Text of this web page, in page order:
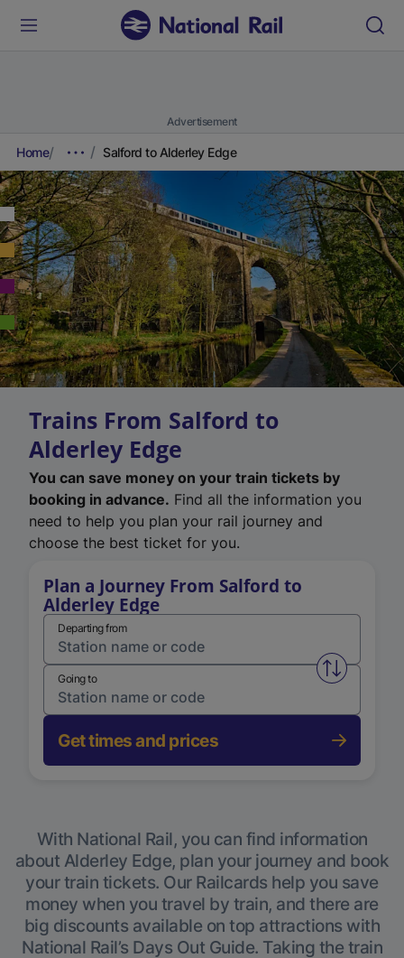
Advertisement
Home Salford to Alderley Edge
Trains From Salford to
Alderley Edge
You can save money on your train tickets by
booking in advance. Find all the information you
need to help you plan your rail journey and
choose the best ticket for you.
Plan a Journey From Salford to
Alderley Edge
Departing from
Swap
Going to
Get times and prices
With National Rail, you can find information
about Alderley Edge, plan your journey and book
your train tickets. Our Railcards help you save
money when you travel by train, and there are
big discounts available on top attractions with
National Rail’s Days Out Guide. Taking the train